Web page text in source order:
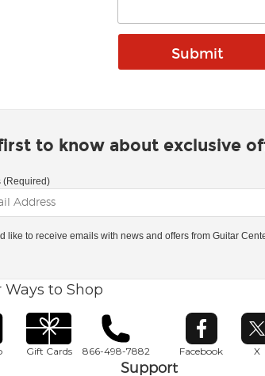
to know about exclusive
(Required)
like to receive emails with news and offers from Guitar
Ways to Shop
Gift Cards 866-498-7882 Facebook
Opens in new
X
Support